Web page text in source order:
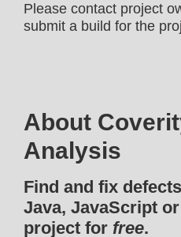
Please contact project
submit a build for the
About
Analysis
Find and fix
Java, JavaScript
project for free.